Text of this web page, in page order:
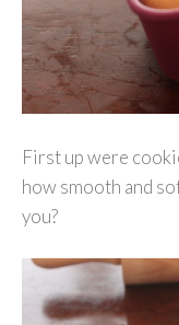
First up were
how smooth and
you?